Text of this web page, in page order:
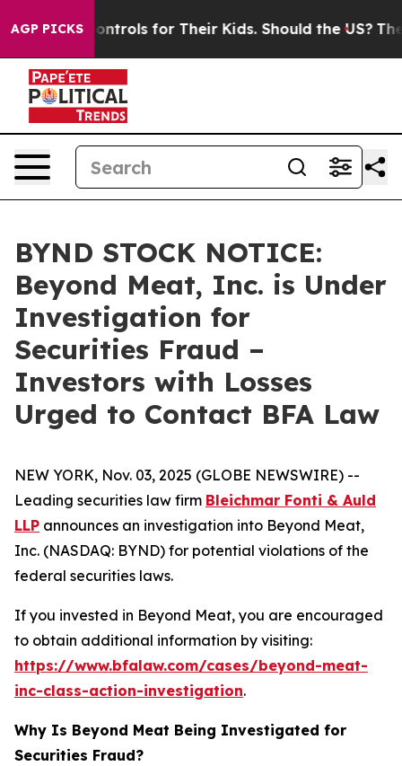
AGP PICKS
Media Controls for Their Kids. Should the US? The
BYND STOCK NOTICE:
Beyond Meat, Inc. is Under
Investigation for
Securities Fraud –
Investors with Losses
Urged to Contact BFA Law
NEW YORK, Nov. 03, 2025 (GLOBE NEWSWIRE) --
Leading securities law firm Bleichmar Fonti & Auld
LLP announces an investigation into Beyond Meat,
Inc. (NASDAQ: BYND) for potential violations of the
federal securities laws.
If you invested in Beyond Meat, you are encouraged
to obtain additional information by visiting:
https://www.bfalaw.com/cases/beyond-meat-
inc-class-action-investigation.
Why Is Beyond Meat Being Investigated for
Securities Fraud?